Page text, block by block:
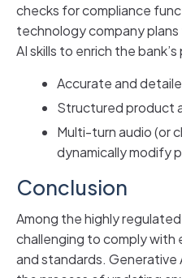
checks for compliance
technology company
AI skills to enrich the
Accurate and
Structured product
Multi-turn audio (or
dynamically modify
Conclusion
Among the highly
challenging to comply with
and standards. Generative